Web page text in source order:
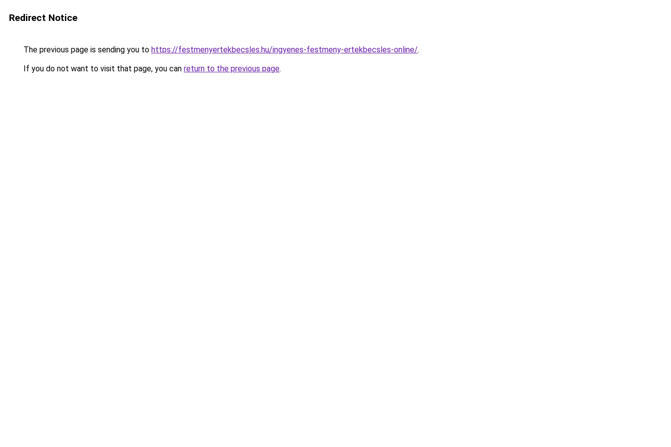
Redirect Notice
The previous page is sending you to https://festmenyertekbecsles.hu/ingyenes-festmeny-ertekbecsles-online/.
If you do not want to visit that page, you can return to the previous page.